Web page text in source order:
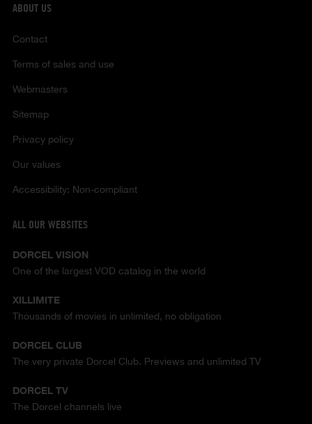
ABOUT US
Contact
Terms of sales and use
Webmasters
Sitemap
Privacy policy
Our values
Accessibility: Non-compliant
ALL OUR WEBSITES
DORCEL VISION
One of the largest VOD catalog in the world
XILLIMITE
Thousands of movies in unlimited, no obligation
DORCEL CLUB
The very private Dorcel Club. Previews and unlimited TV
DORCEL TV
The Dorcel channels live